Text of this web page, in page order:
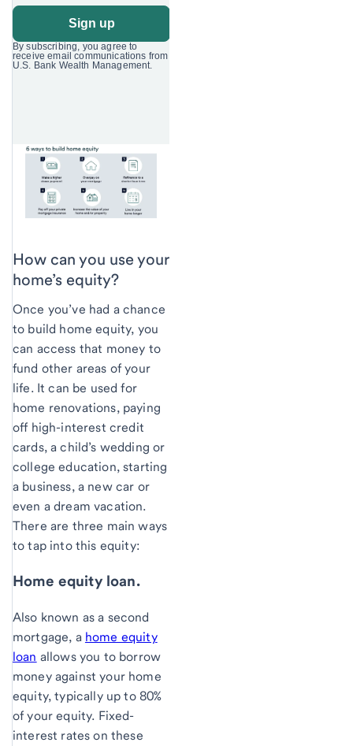
How can you use your
home’s equity?
Once you’ve had a chance
to build home equity, you
can access that money to
fund other areas of your
life. It can be used for
home renovations, paying
off high-interest credit
cards, a child’s wedding or
college education, starting
a business, a new car or
even a dream vacation.
There are three main ways
to tap into this equity:
Home equity loan.
Also known as a second
mortgage, a home equity
loan allows you to borrow
money against your home
equity, typically up to 80%
of your equity. Fixed-
interest rates on these